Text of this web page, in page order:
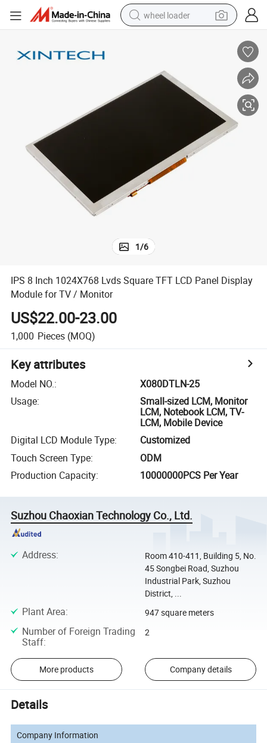
wheel loader
sport shoe
electric motorcycle
tote bag
1/6
IPS 8 Inch 1024X768 Lvds Square TFT LCD Panel Display
Module for TV / Monitor
US$22.00-23.00
1,000 Pieces (MOQ)
Key attributes
Model NO.:
X080DTLN-25
Usage:
Small-sized LCM, Monitor
LCM, Notebook LCM, TV-
LCM, Mobile Device
Digital LCD Module Type:
Customized
Touch Screen Type:
ODM
Production Capacity: 10000000PCS Per Year
Suzhou Chaoxian Technology Co., Ltd.
Address:
Room 410-411, Building 5, No.
45 Songbei Road, Suzhou
Industrial Park, Suzhou
District, ...
Plant Area: 947 square meters
Number of Foreign Trading
Staff:
2
More products Company details
Details
Company Information